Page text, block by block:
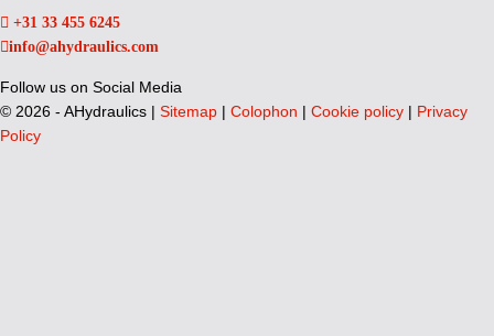
+31 33 455 6245
info@ahydraulics.com
Follow us on Social Media
© 2026 - AHydraulics | Sitemap | Colophon | Cookie policy | Privacy
Policy